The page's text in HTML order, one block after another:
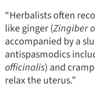
“Herbalists often
like ginger (Zingiber
accompanied by a
antispasmodics
officinalis) and
relax the uterus.”